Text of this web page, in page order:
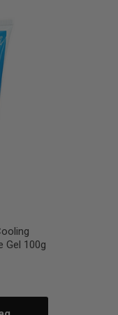
Gel 100g